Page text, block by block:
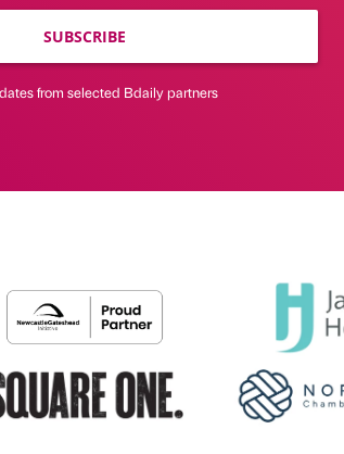
SUBSCRIBE
from selected Bdaily partners